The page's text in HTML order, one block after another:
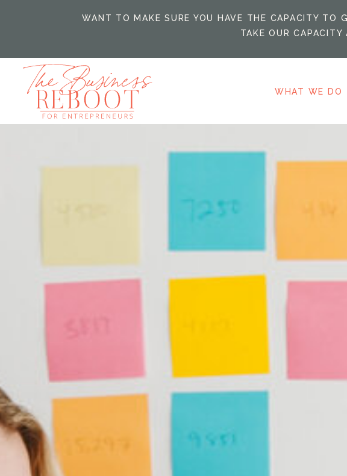
WANT TO MAKE SURE YOU HAVE THE CAPACITY TO
TAKE OUR CAPACITY
WHAT WE DO